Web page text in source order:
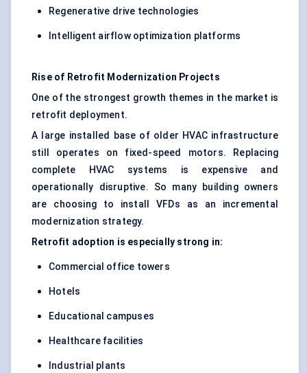
Regenerative drive technologies
Intelligent airflow optimization platforms
Rise of Retrofit Modernization Projects
One of the strongest growth themes in the market is
retrofit deployment.
A large installed base of older HVAC infrastructure
still operates on fixed-speed motors. Replacing
complete HVAC systems is expensive and
operationally disruptive. So many building owners
are choosing to install VFDs as an incremental
modernization strategy.
Retrofit adoption is especially strong in:
Commercial office towers
Hotels
Educational campuses
Healthcare facilities
Industrial plants